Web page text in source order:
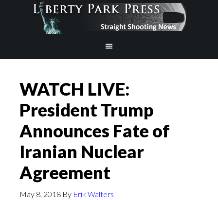
WATCH LIVE:
President Trump
Announces Fate of
Iranian Nuclear
Agreement
May 8, 2018 By Erik Walters